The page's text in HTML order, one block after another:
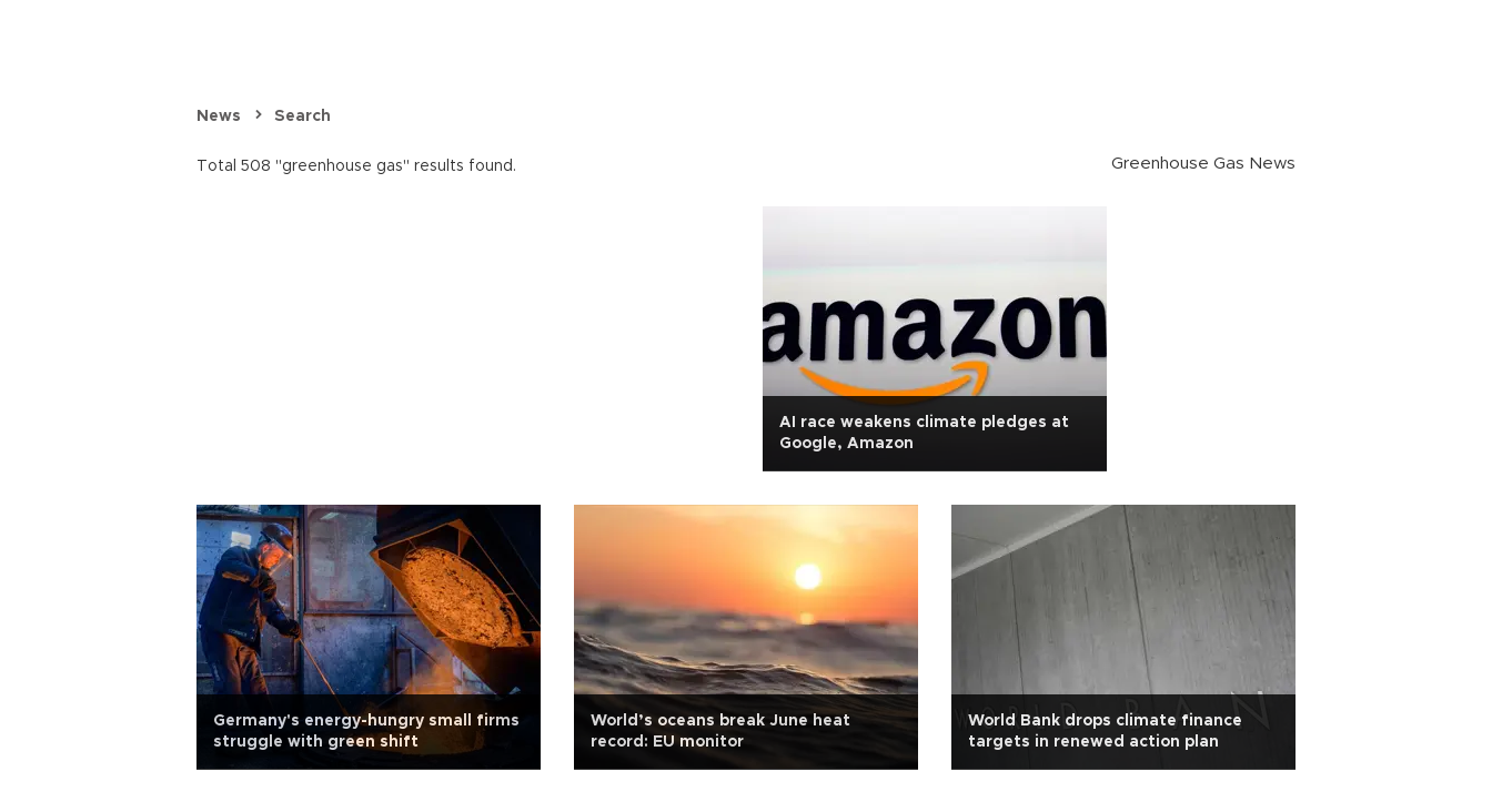
News Search
Total 508 "greenhouse gas" results found. Greenhouse Gas News
AI race weakens climate pledges at
Google, Amazon
Germany's energy-hungry small firms
struggle with green shift
World’s oceans break June heat
record: EU monitor
World Bank drops climate finance
targets in renewed action plan